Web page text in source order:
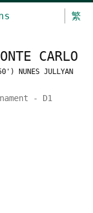
繁
CARLO
NUNES JULLYAN
- D1